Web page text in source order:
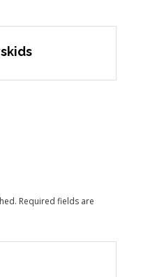
Required fields are